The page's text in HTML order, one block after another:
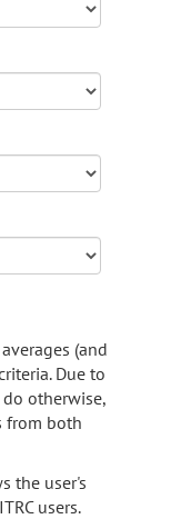
(and
Due to
otherwise,
from both
the user's
users.